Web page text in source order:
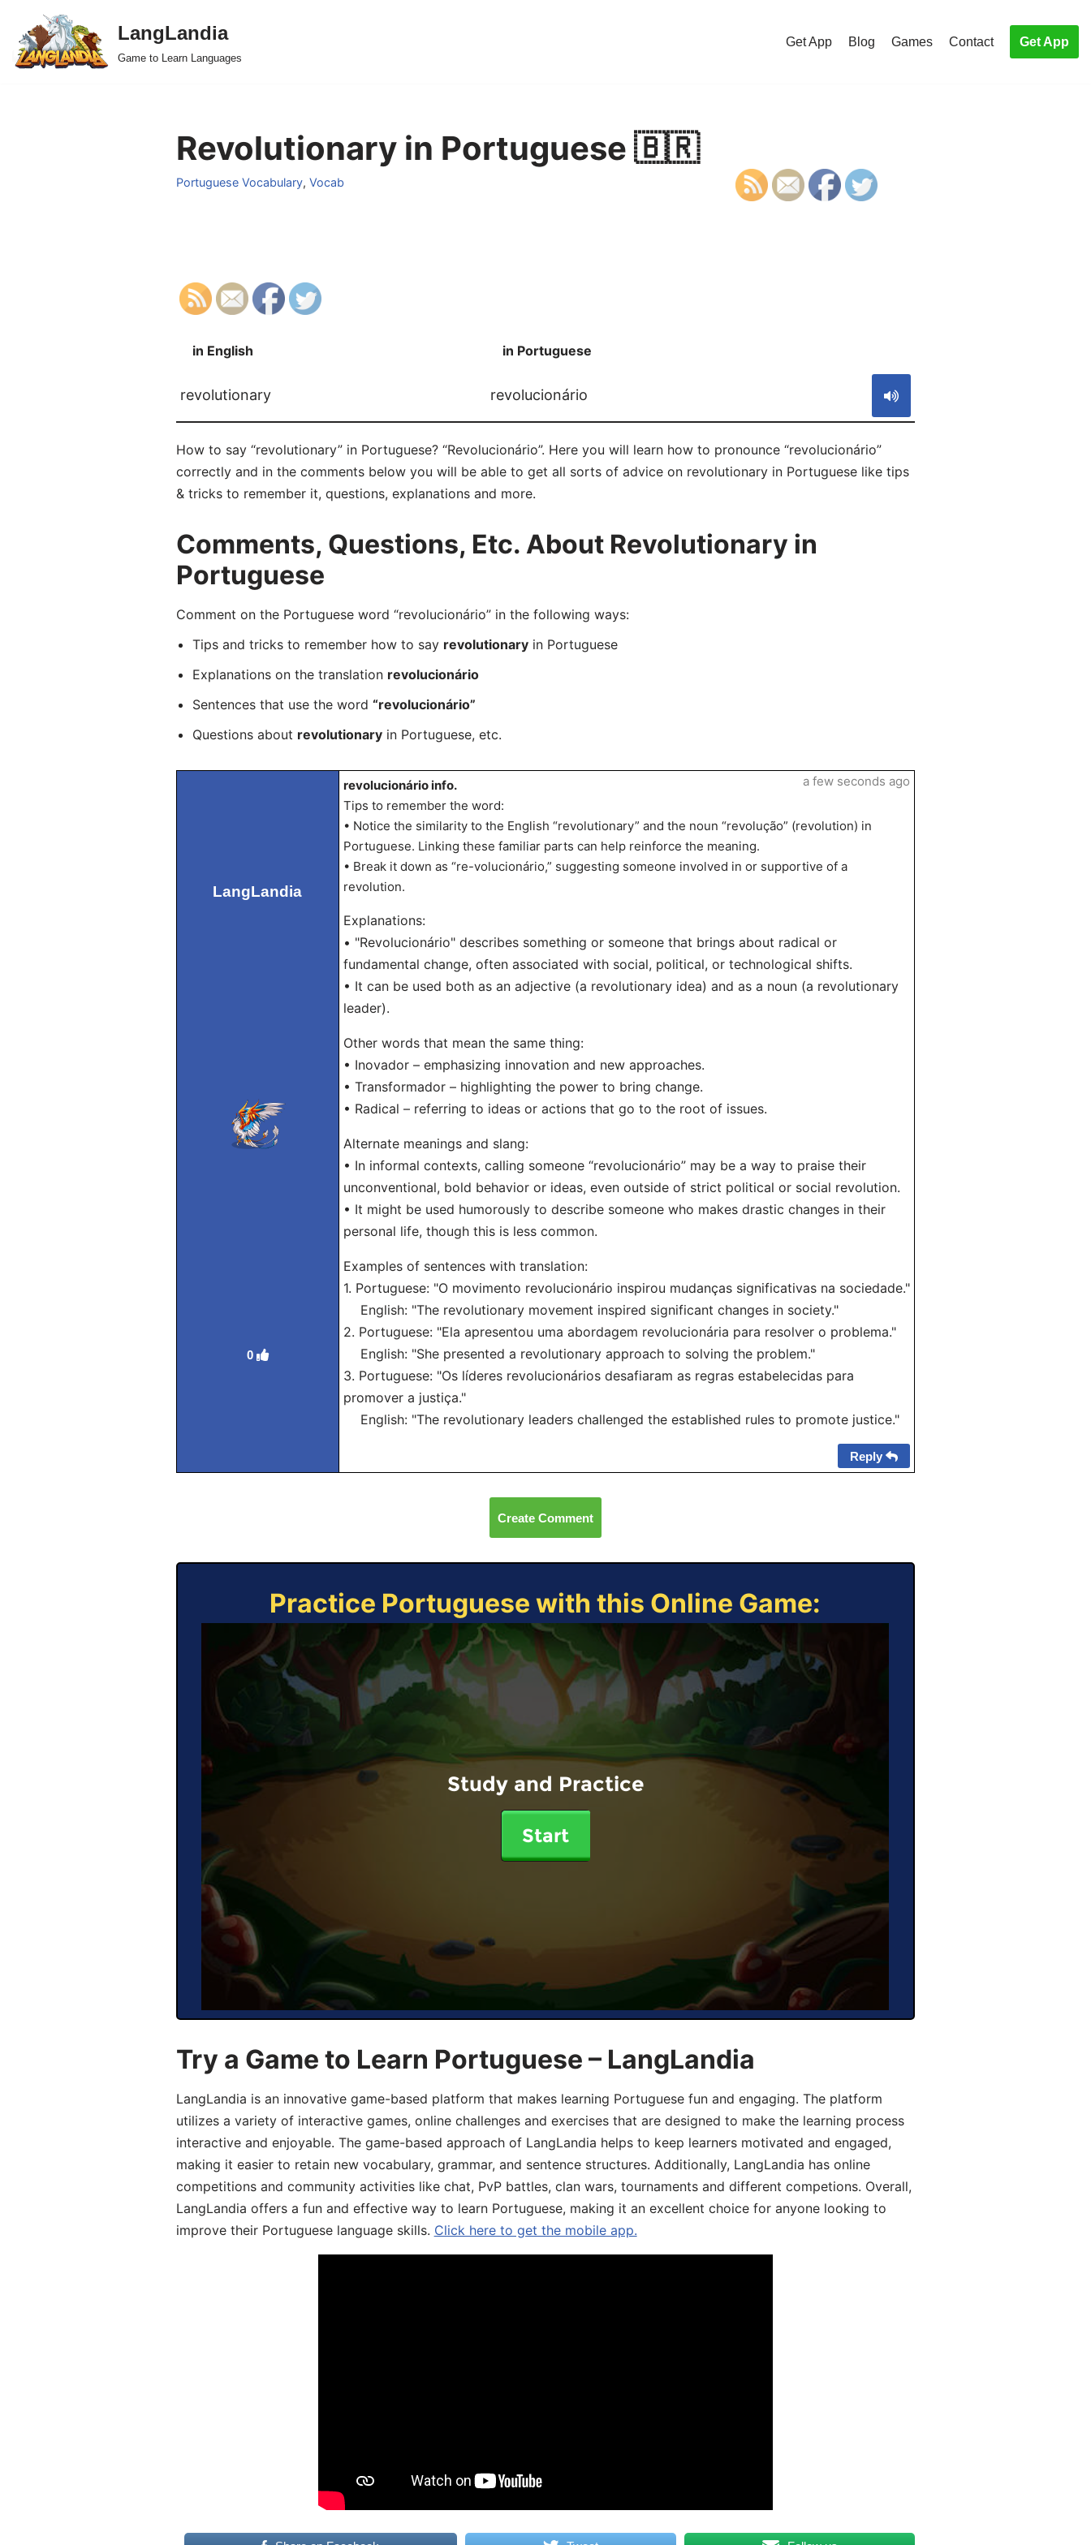
Skip
to
LangLandia
Game to Learn Languages
Get App Blog Games Contact Get App
Revolutionary in Portuguese 🇧🇷
Portuguese Vocabulary, Vocab
in English in Portuguese
revolutionary revolucionário
How to say “revolutionary” in Portuguese? “Revolucionário”. Here you will learn how to pronounce “revolucionário”
correctly and in the comments below you will be able to get all sorts of advice on revolutionary in Portuguese like tips
& tricks to remember it, questions, explanations and more.
Comments, Questions, Etc. About Revolutionary in
Portuguese
Comment on the Portuguese word “revolucionário” in the following ways:
Tips and tricks to remember how to say revolutionaryin Portuguese
Explanations on the translation revolucionário
Sentences that use the word “revolucionário”
Questions about revolutionaryin Portuguese, etc.
LangLandia
0
revolucionário info.
Tips to remember the word:
• Notice the similarity to the English “revolutionary” and the noun “revolução” (revolution) in
Portuguese. Linking these familiar parts can help reinforce the meaning.
• Break it down as “re-volucionário,” suggesting someone involved in or supportive of a
revolution.
Explanations:
• "Revolucionário" describes something or someone that brings about radical or
fundamental change, often associated with social, political, or technological shifts.
• It can be used both as an adjective (a revolutionary idea) and as a noun (a revolutionary
leader).
Other words that mean the same thing:
• Inovador – emphasizing innovation and new approaches.
• Transformador – highlighting the power to bring change.
• Radical – referring to ideas or actions that go to the root of issues.
Alternate meanings and slang:
• In informal contexts, calling someone “revolucionário” may be a way to praise their
unconventional, bold behavior or ideas, even outside of strict political or social revolution.
• It might be used humorously to describe someone who makes drastic changes in their
personal life, though this is less common.
Examples of sentences with translation:
1. Portuguese: "O movimento revolucionário inspirou mudanças significativas na sociedade."
English: "The revolutionary movement inspired significant changes in society."
2. Portuguese: "Ela apresentou uma abordagem revolucionária para resolver o problema."
English: "She presented a revolutionary approach to solving the problem."
3. Portuguese: "Os líderes revolucionários desafiaram as regras estabelecidas para
promover a justiça."
English: "The revolutionary leaders challenged the established rules to promote justice."
a few seconds ago
Reply
Create Comment
Practice Portuguese with this Online Game:
Study and Practice
Start
Try a Game to Learn Portuguese – LangLandia
LangLandia is an innovative game-based platform that makes learning Portuguese fun and engaging. The platform
utilizes a variety of interactive games, online challenges and exercises that are designed to make the learning process
interactive and enjoyable. The game-based approach of LangLandia helps to keep learners motivated and engaged,
making it easier to retain new vocabulary, grammar, and sentence structures. Additionally, LangLandia has online
competitions and community activities like chat, PvP battles, clan wars, tournaments and different competions. Overall,
LangLandia offers a fun and effective way to learn Portuguese, making it an excellent choice for anyone looking to
improve their Portuguese language skills. Click here to get the mobile app.